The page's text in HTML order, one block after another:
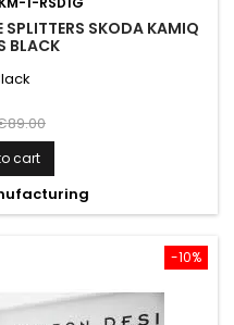
SKODA KAMIQ
BLACK
cart
-10%